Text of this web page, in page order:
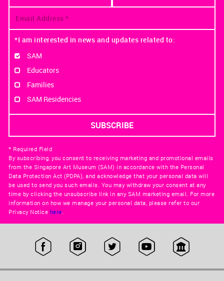
*I am interested in news and updates related to:
SAM
Educators
Families
SAM Residencies
* Required Field
By subscribing, you consent to receiving marketing and promotional emails
from the Singapore Art Museum (SAM) in accordance with the Personal
Data Protection Act (PDPA), and acknowledge that your personal data will
be used to send you such emails. You may withdraw your consent at any
time by clicking the unsubscribe link in any SAM marketing email. For more
information on how we manage your personal data, please refer to our
Privacy Notice here.